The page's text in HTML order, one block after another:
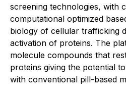
screening technologies, with
computational optimized
biology of cellular trafficking
activation of proteins. The
molecule compounds that
proteins giving the potential
with conventional pill-based